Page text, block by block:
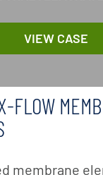
VIEW CASE
FLOW
membrane